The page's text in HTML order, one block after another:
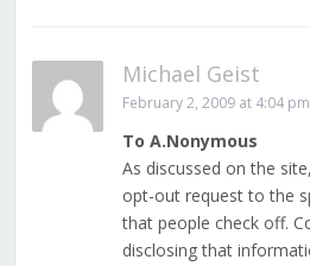
Michael Geist
February 2, 2009 at 4:04 pm
To A.Nonymous
As discussed on the
opt-out request to the
that people check off.
disclosing that